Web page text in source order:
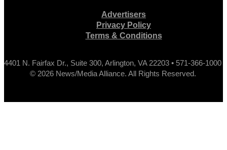
Advertisers
Privacy Policy
Terms & Conditions
4401 N. Fairfax Dr., Suite 300, Arlington, VA 22203 • 571-366-1000
© 2026 News/Media Alliance. All Rights Reserved.